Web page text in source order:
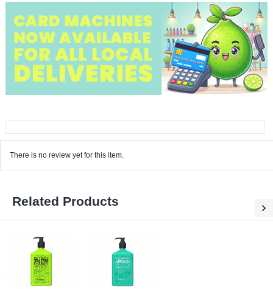
There is no review yet for this item.
Related Products